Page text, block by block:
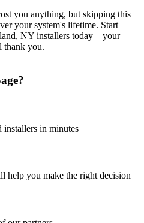
you anything, but skipping this
your system's lifetime. Start
NY installers today—your
thank you.
installers in minutes
help you make the right decision